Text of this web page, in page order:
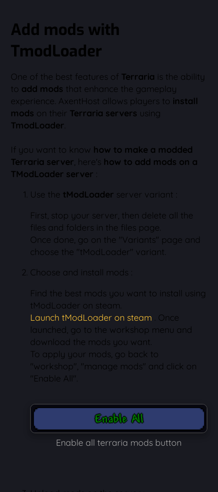
Add mods with
TmodLoader
One of the best features of Terraria is the ability
to add mods that enhance the gameplay
experience. AxentHost allows players to install
mods on their Terraria servers using
TmodLoader.
If you want to know how to make a modded
Terraria server, here's how to add mods on a
TModLoader server :
Use the tModLoader server variant :
First, stop your server, then delete all the
files and folders in the files page.
Once done, go on the "Variants" page and
choose the "tModLoader" variant.
Choose and install mods :
Find the best mods you want to install using
tModLoader on steam.
Launch tModLoader on steam . Once
launched, go to the workshop menu and
download the mods you want.
To apply your mods, go back to
"workshop", "manage mods" and click on
"Enable All".
Enable all terraria mods button